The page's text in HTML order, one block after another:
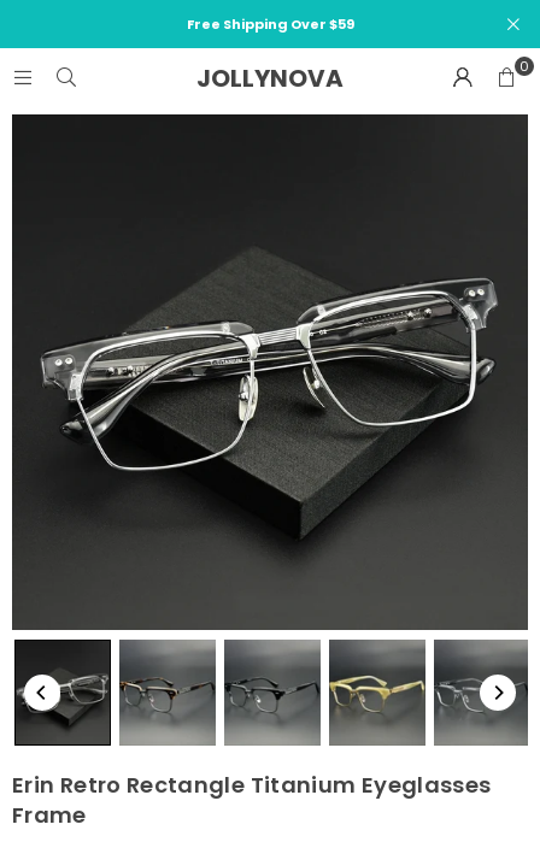
Free Shipping Over $59
JOLLYNOVA 0
Erin Retro Rectangle Titanium Eyeglasses
Frame